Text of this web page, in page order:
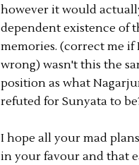
however it would
dependent existence of
memories. (correct me if
wrong) wasn't this the
position as what
refuted for Sunyata to
I hope all your mad
in your favour and that